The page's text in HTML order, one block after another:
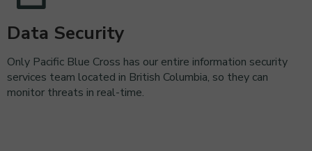
Data Security
Only Pacific Blue Cross has our entire information security
services team located in British Columbia, so they can
monitor threats in real-time.